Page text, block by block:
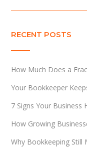
RECENT POSTS
How Much Does a
Your Bookkeeper
7 Signs Your
How Growing
Why Bookkeeping Still